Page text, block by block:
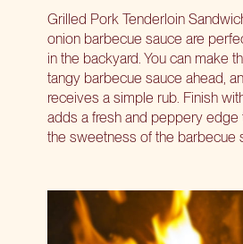
Grilled Pork Tenderloin
onion barbecue sauce are
in the backyard. You can make
tangy barbecue sauce ahead,
receives a simple rub. Finish
adds a fresh and peppery edge
the sweetness of the barbecue